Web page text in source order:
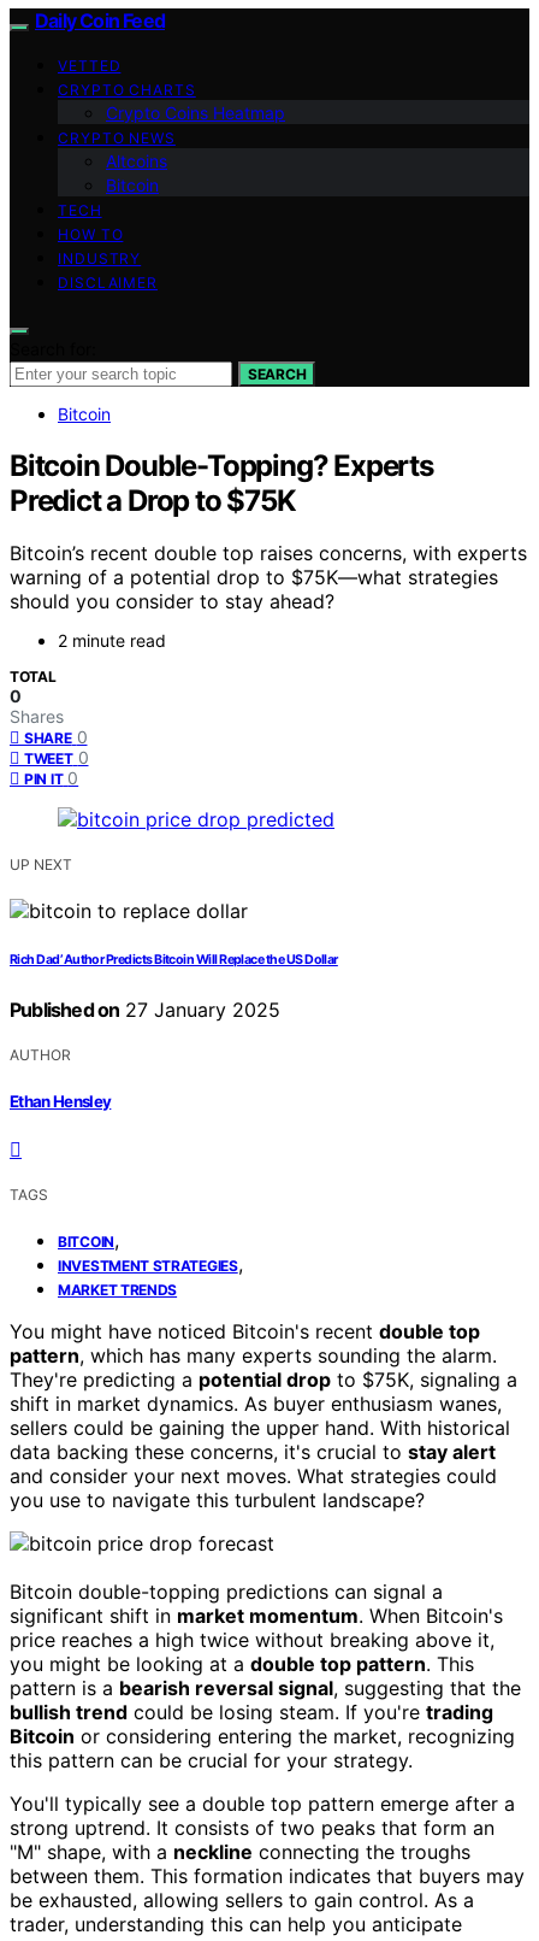
Daily Coin Feed
VETTED
CRYPTO CHARTS
Crypto Coins Heatmap
CRYPTO NEWS
Altcoins
Bitcoin
TECH
HOW TO
INDUSTRY
DISCLAIMER
SEARCH
Bitcoin
Bitcoin Double-Topping? Experts
Predict a Drop to $75K
Bitcoin’s recent double top raises concerns, with experts
warning of a potential drop to $75K—what strategies
should you consider to stay ahead?
2 minute read
TOTAL
0
Shares
SHARE 0
TWEET 0
PIN IT 0
UP NEXT
Rich Dad’ Author Predicts Bitcoin Will Replace the US Dollar
Published on 27 January 2025
AUTHOR
Ethan Hensley
TAGS
BITCOIN,
INVESTMENT STRATEGIES,
MARKET TRENDS
You might have noticed Bitcoin's recent double top
pattern, which has many experts sounding the alarm.
They're predicting a potential drop to $75K, signaling a
shift in market dynamics. As buyer enthusiasm wanes,
sellers could be gaining the upper hand. With historical
data backing these concerns, it's crucial to stay alert
and consider your next moves. What strategies could
you use to navigate this turbulent landscape?
Bitcoin double-topping predictions can signal a
significant shift in market momentum. When Bitcoin's
price reaches a high twice without breaking above it,
you might be looking at a double top pattern. This
pattern is a bearish reversal signal, suggesting that the
bullish trend could be losing steam. If you're trading
Bitcoin or considering entering the market, recognizing
this pattern can be crucial for your strategy.
You'll typically see a double top pattern emerge after a
strong uptrend. It consists of two peaks that form an
"M" shape, with a neckline connecting the troughs
between them. This formation indicates that buyers may
be exhausted, allowing sellers to gain control. As a
trader, understanding this can help you anticipate